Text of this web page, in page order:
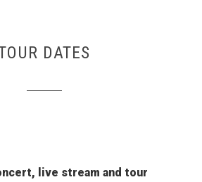
DATES
live stream and tour